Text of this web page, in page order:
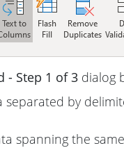
- Step 1 of 3 dialog
by
spanning the